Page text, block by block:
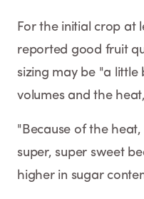
For the initial crop at
reported good fruit
sizing may be "a
volumes and the
"Because of the
super, super sweet
higher in sugar